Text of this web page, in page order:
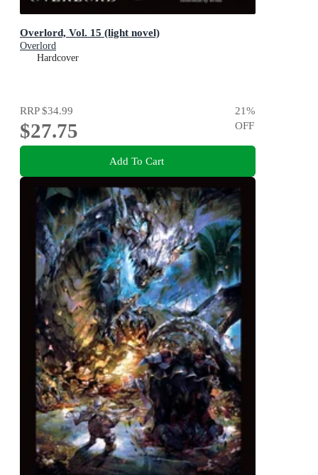
Overlord, Vol. 15 (light novel)
Overlord
Hardcover
RRP$34.99
$27.75
21%
OFF
Add To Cart